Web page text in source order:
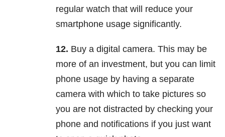
regular watch that will reduce your
smartphone usage significantly.
12. Buy a digital camera. This may be
more of an investment, but you can limit
phone usage by having a separate
camera with which to take pictures so
you are not distracted by checking your
phone and notifications if you just want